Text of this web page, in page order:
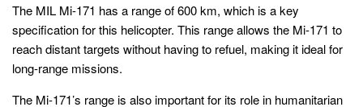
The MIL Mi-171 has a range of 600 km, which is a key
specification for this helicopter. This range allows the Mi-171 to
reach distant targets without having to refuel, making it ideal for
long-range missions.
The Mi-171’s range is also important for its role in humanitarian